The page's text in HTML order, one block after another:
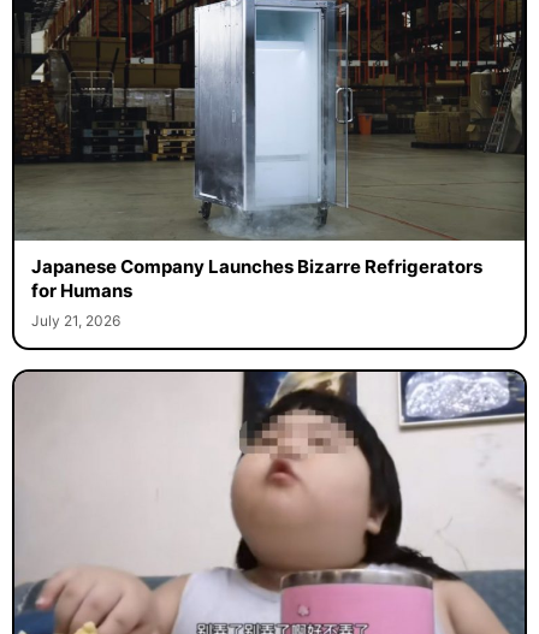
Japanese Company Launches Bizarre Refrigerators
for Humans
July 21, 2026